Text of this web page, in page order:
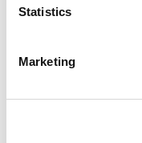
Statistics
Marketing
Suntory Hall